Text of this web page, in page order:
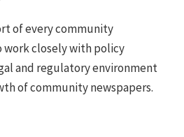
of every community
work closely with policy
and regulatory environment
of community newspapers.